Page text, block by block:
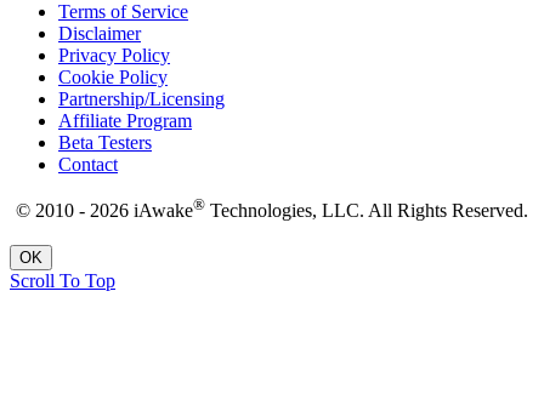
Terms of Service
Disclaimer
Privacy Policy
Cookie Policy
Partnership/Licensing
Affiliate Program
Beta Testers
Contact
© 2010 - 2026 iAwake® Technologies, LLC. All Rights Reserved.
OK
Scroll To Top